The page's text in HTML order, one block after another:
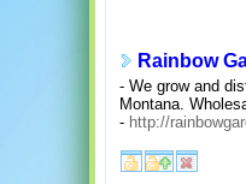
Rainbow
- We grow and
Montana.
- http://